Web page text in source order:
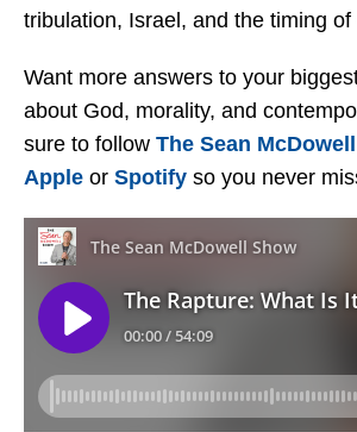
tribulation, Israel, and the timing
Want more answers to your
about God, morality, and
sure to follow The Sean
Apple or Spotify so you never